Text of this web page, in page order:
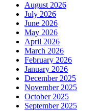
August 2026
July 2026
June 2026
May 2026
April 2026
March 2026
February 2026
January 2026
December 2025
November 2025
October 2025
September 2025